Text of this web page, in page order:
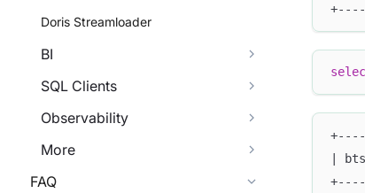
Doris Streamloader
BI
SQL Clients
Observability
More
FAQ
|